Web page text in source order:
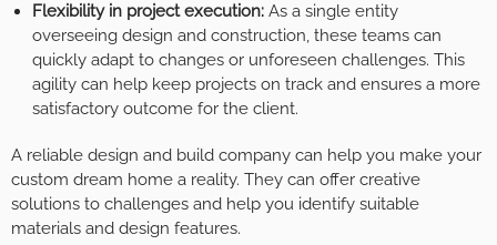
Flexibility in project execution: As a single entity
overseeing design and construction, these teams can
quickly adapt to changes or unforeseen challenges. This
agility can help keep projects on track and ensures a more
satisfactory outcome for the client.
A reliable design and build company can help you make your
custom dream home a reality. They can offer creative
solutions to challenges and help you identify suitable
materials and design features.